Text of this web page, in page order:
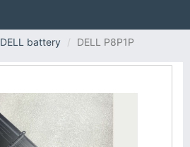
DELL battery DELL P8P1P